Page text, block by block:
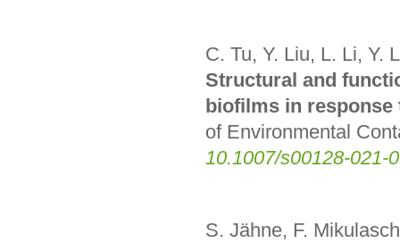
C. Tu, Y. Liu, L. Li, Y.
Structural and
biofilms in response
of Environmental
10.1007/s00128-021-
S. Jähne, F.